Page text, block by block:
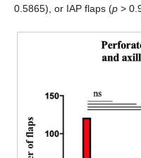
0.5865), or IAP flaps (p >